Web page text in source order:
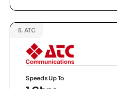
5. ATC
Speeds Up To